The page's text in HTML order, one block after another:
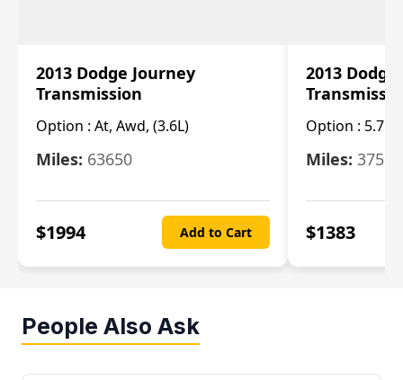
2013 Dodge Journey
Transmission
Option : At, Awd, (3.6L)
Miles: 63650
$1994 Add to Cart
2013
Option : 5.7L
Miles: 37520
$1383
People Also Ask